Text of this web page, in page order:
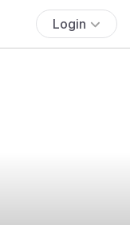
Login